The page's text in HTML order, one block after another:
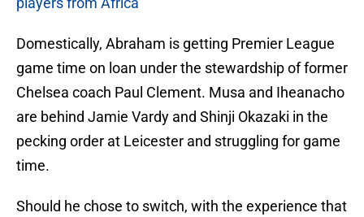
Domestically, Abraham is getting Premier League
game time on loan under the stewardship of former
Chelsea coach Paul Clement. Musa and Iheanacho
are behind Jamie Vardy and Shinji Okazaki in the
pecking order at Leicester and struggling for game
time.
Should he chose to switch, with the experience that